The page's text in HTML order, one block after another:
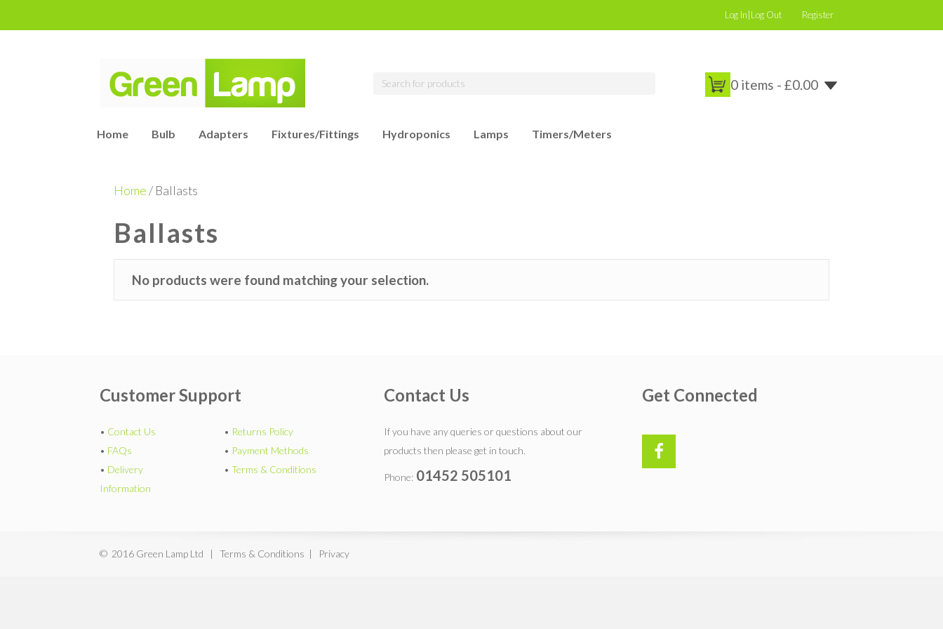
Log In|Log Out Register
0 items - £0.00
Home Bulb Adapters Fixtures/Fittings Hydroponics Lamps Timers/Meters
Home/ Ballasts
Ballasts
No products were found matching your selection.
Customer Support
• Contact Us
• FAQs
• Delivery
Information
• Returns Policy
• Payment Methods
• Terms & Conditions
Contact Us
If you have any queries or questions about our
products then please get in touch.
Phone: 01452 505101
Get Connected
© 2016 Green Lamp Ltd | Terms & Conditions | Privacy